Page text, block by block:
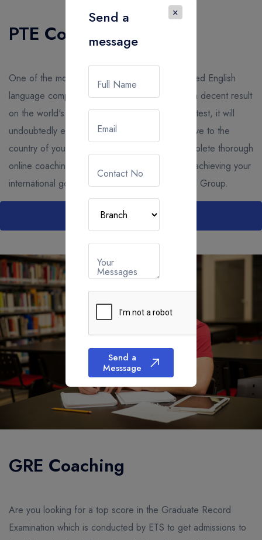
PTE Coaching
One of the most well-known and widely accepted English
language competence tests is PTE. If you get a decent result
on the world's most powerful, computer-based test, it will
undoubtedly enable you to study abroad or move to the
country of your dreams. The best place to complete thorough
online coaching and increase your chances of achieving your
international goals with PTE coaching is Gocool Group.
Read More
GRE Coaching
Are you looking for a top score in the Graduate Record
Examination which is conducted by ETS to get admissions to
×
Send a
message
Full Name
Email
Contact No
Your
Messages
Send a
Messsage